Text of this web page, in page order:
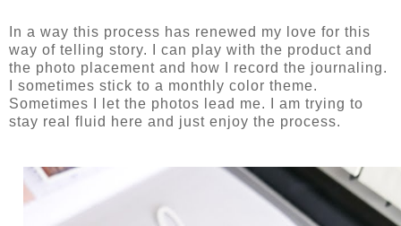
In a way this process has renewed my love for this
way of telling story. I can play with the product and
the photo placement and how I record the journaling.
I sometimes stick to a monthly color theme.
Sometimes I let the photos lead me. I am trying to
stay real fluid here and just enjoy the process.